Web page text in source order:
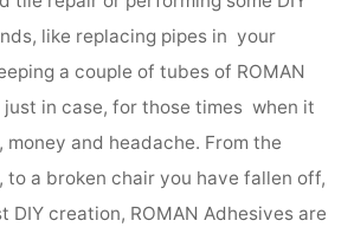
like replacing pipes in your
a couple of tubes of ROMAN
just in case, for those times when it
money and headache. From the
to a broken chair you have fallen off,
creation, ROMAN Adhesives are